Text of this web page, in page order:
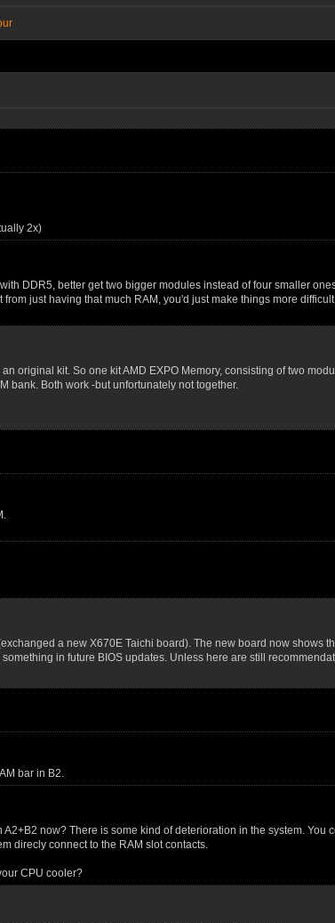
2x)
DDR5, better get two bigger modules instead of four smaller
just having that much RAM, you'd just make things more
original kit. So one kit AMD EXPO Memory, consisting of two
bank. Both work -but unfortunately not together.
a new X670E Taichi board). The new board now shows
in future BIOS updates. Unless here are still
bar in B2.
now? There is some kind of deterioration in the system.
direcly connect to the RAM slot contacts.
CPU cooler?